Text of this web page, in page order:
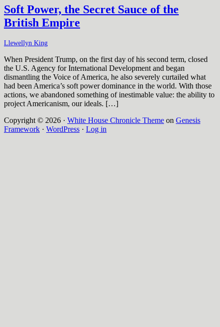
Soft Power, the Secret Sauce of the
British Empire
Llewellyn King
When President Trump, on the first day of his second term, closed
the U.S. Agency for International Development and began
dismantling the Voice of America, he also severely curtailed what
had been America’s soft power dominance in the world. With those
actions, we abandoned something of inestimable value: the ability to
project Americanism, our ideals. […]
Copyright © 2026 · White House Chronicle Theme on Genesis
Framework · WordPress · Log in